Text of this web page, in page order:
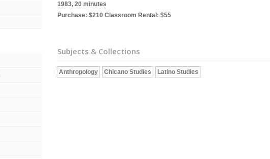
1983, 20 minutes
Purchase: $210 Classroom Rental: $55
Subjects & Collections
Anthropology Chicano Studies Latino Studies